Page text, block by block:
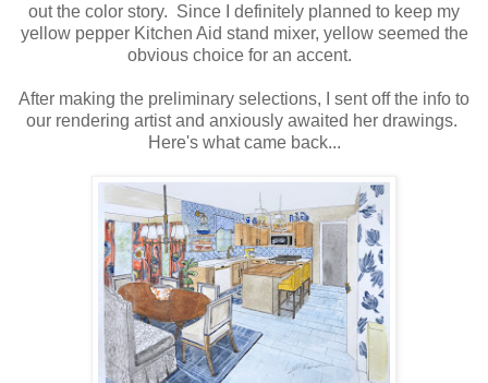
out the color story. Since I definitely planned to keep my
yellow pepper Kitchen Aid stand mixer, yellow seemed the
obvious choice for an accent.
After making the preliminary selections, I sent off the info to
our rendering artist and anxiously awaited her drawings.
Here's what came back...